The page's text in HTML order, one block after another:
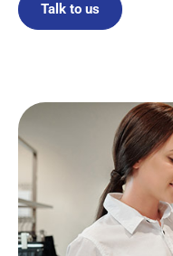
Talk to us